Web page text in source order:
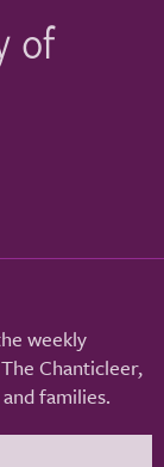
of
weekly
Chanticleer,
families.